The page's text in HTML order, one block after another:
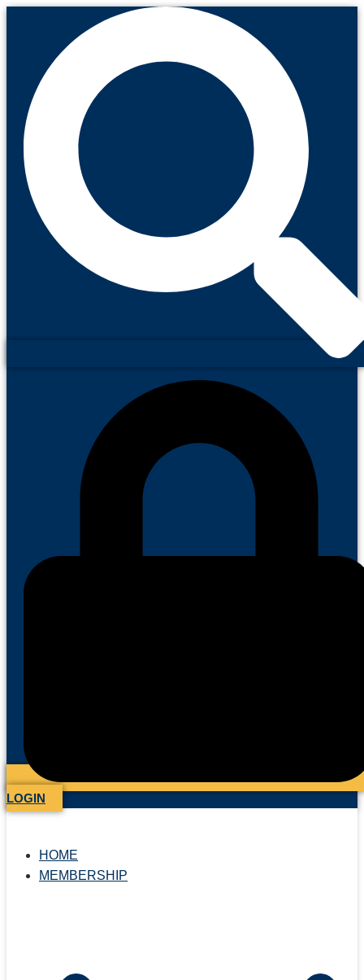
LOGIN
HOME
MEMBERSHIP